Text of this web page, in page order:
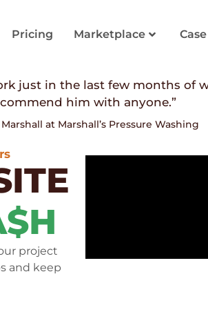
Pricing Marketplace
just in the last few months of
him with anyone.”
at Marshall’s Pressure Washing
project
and keep